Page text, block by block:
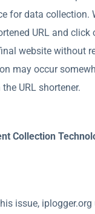
for data collection.
URL and click
website without
may occur
URL shortener.
Collection
issue,